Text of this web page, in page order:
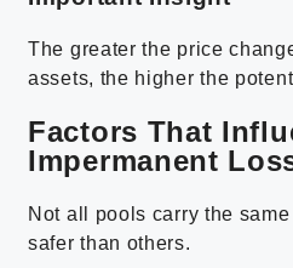
The greater the price
assets, the higher the
Factors That
Impermanent
Not all pools carry the
safer than others.